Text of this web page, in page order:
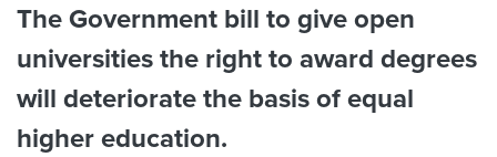
The Government bill to give open
universities the right to award degrees
will deteriorate the basis of equal
higher education.